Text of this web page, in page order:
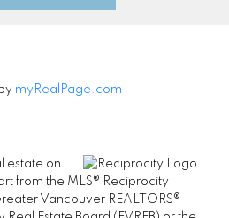
myRealPage.com
estate on
from the MLS® Reciprocity
Vancouver REALTORS®